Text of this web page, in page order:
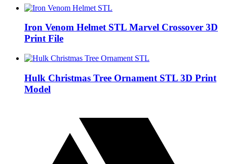
Iron Venom Helmet STL Marvel Crossover 3D
Print File
Hulk Christmas Tree Ornament STL 3D Print
Model